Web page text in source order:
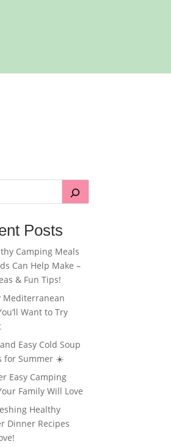
Posts
Camping Meals
Can Help Make –
& Fun Tips!
Mediterranean
Want to Try
Easy Cold Soup
for Summer ☀️
Easy Camping
Family Will Love
Healthy
Dinner Recipes